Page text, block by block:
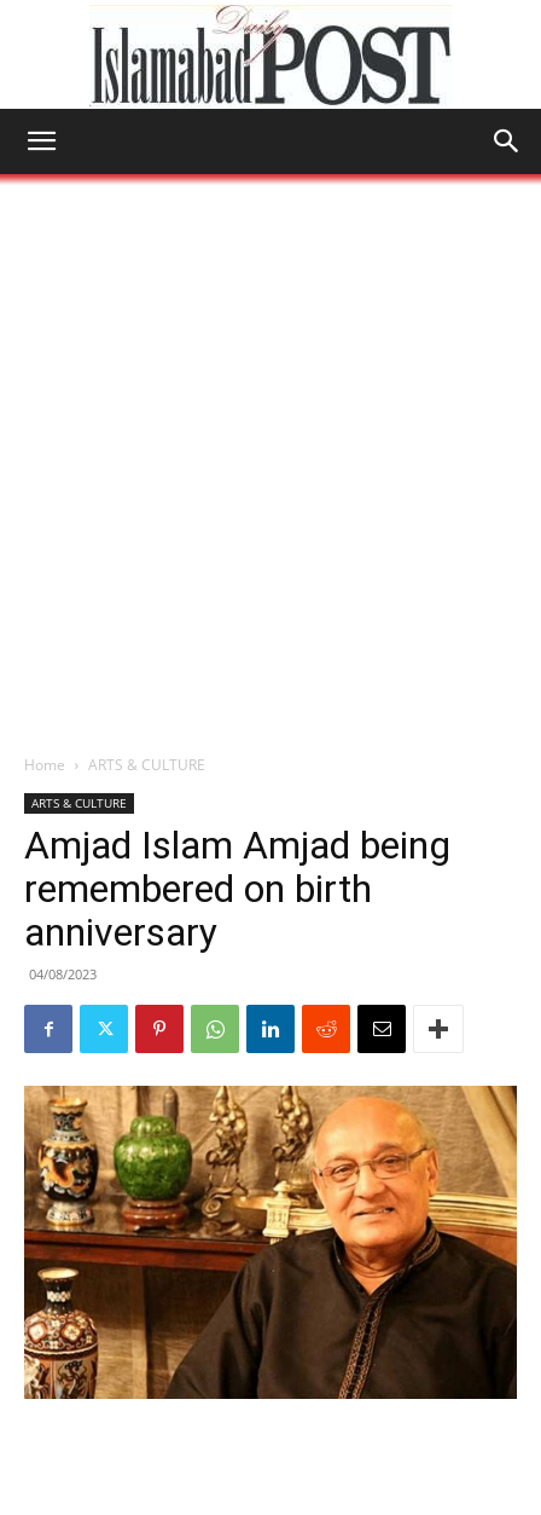
Home ARTS & CULTURE
ARTS & CULTURE
Amjad Islam Amjad being
remembered on birth
anniversary
04/08/2023